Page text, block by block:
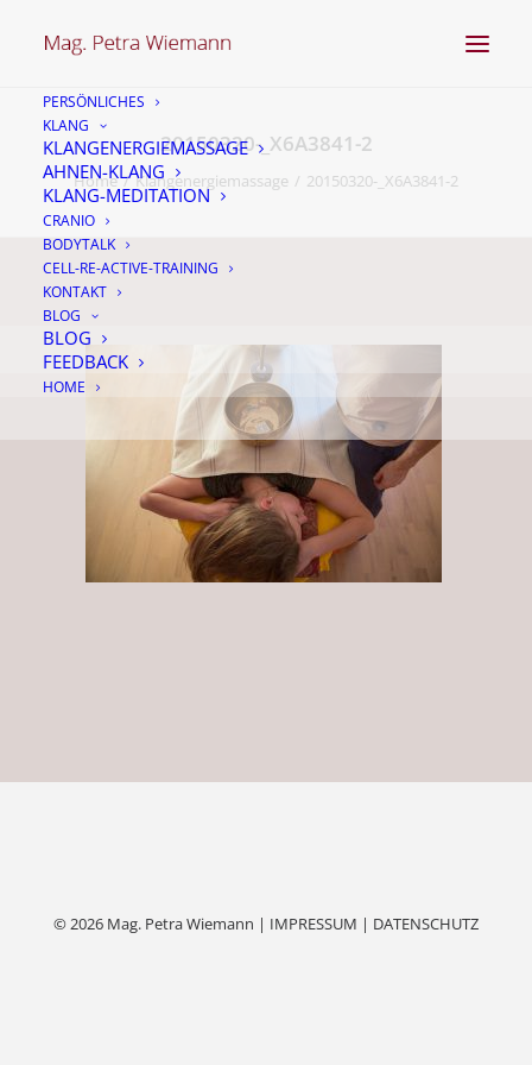
PERSÖNLICHES
KLANG
KLANGENERGIEMASSAGE
AHNEN-KLANG
KLANG-MEDITATION
CRANIO
BODYTALK
CELL-RE-ACTIVE-TRAINING
KONTAKT
BLOG
BLOG
FEEDBACK
HOME
20150320-_X6A3841-2
Home Klangenergiemassage 20150320-_X6A3841-2
© 2026 Mag. Petra Wiemann | IMPRESSUM | DATENSCHUTZ